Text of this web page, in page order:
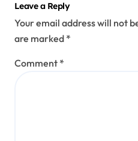
Leave a Reply
Your email address will not
are marked *
Comment *